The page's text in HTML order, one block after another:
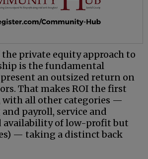
private equity approach to
is the fundamental
an outsized return on
That makes ROI the first
with all other categories —
payroll, service and
availability of low-profit but
— taking a distinct back